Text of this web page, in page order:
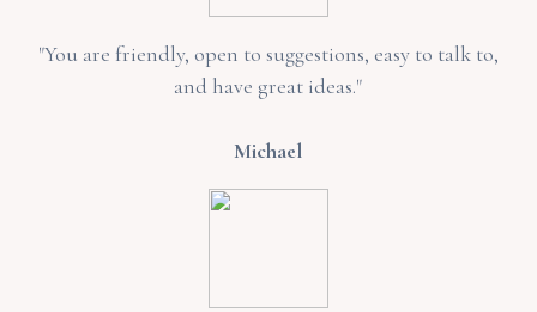
"You are friendly, open to suggestions, easy to talk to,
and have great ideas."
Michael